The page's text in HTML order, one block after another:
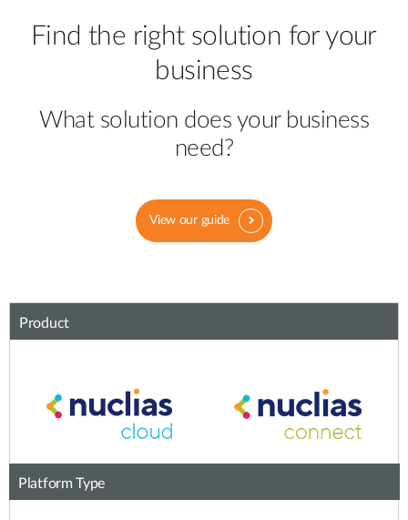
Find the right solution for your
business
What solution does your business
need?
View our guide
Product
Platform Type